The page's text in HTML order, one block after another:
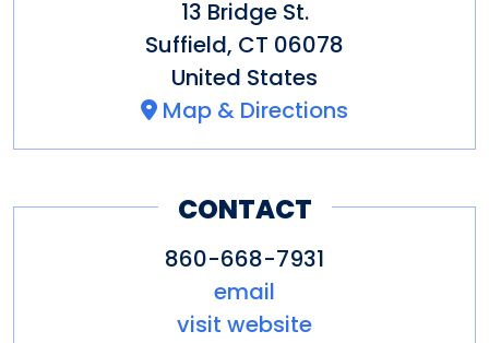
Academy. Our convenient
location is only five miles from
Bradley International Airport.
13 Bridge St.
Suffield, CT 06078
United States
Map & Directions
CONTACT
860-668-7931
email
visit website